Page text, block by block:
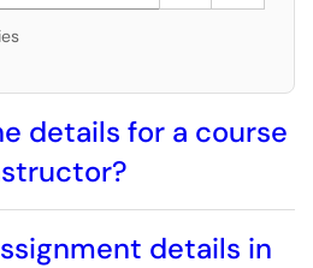
details for a course
details in